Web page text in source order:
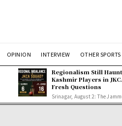
OPINION INTERVIEW OTHER SPORTS
Regionalism Still
Kashmir Players in
Fresh Questions
Srinagar, August 2: The